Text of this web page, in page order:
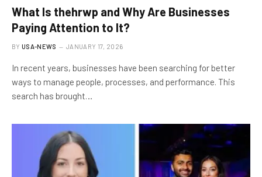
What Is thehrwp and Why Are Businesses
Paying Attention to It?
BY USA-NEWS JANUARY 17, 2026
In recent years, businesses have been searching for better
ways to manage people, processes, and performance. This
search has brought…